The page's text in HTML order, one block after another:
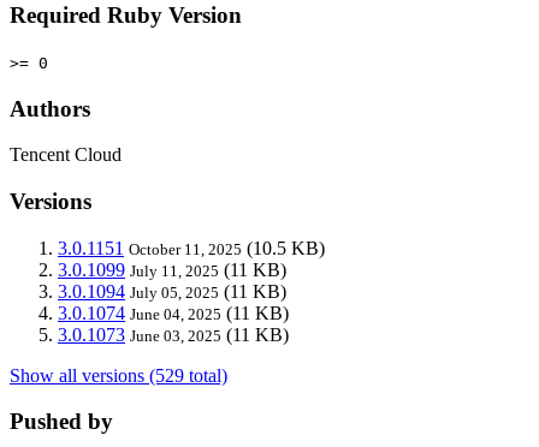
Required Ruby Version
>= 0
Authors
Tencent Cloud
Versions
3.0.1151 October 11, 2025 (10.5 KB)
3.0.1099 July 11, 2025 (11 KB)
3.0.1094 July 05, 2025 (11 KB)
3.0.1074 June 04, 2025 (11 KB)
3.0.1073 June 03, 2025 (11 KB)
Show all versions (529 total)
Pushed by